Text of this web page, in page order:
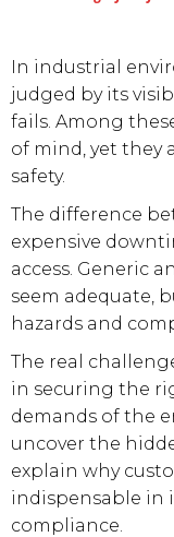
In industrial
judged by its
fails. Among
of mind, yet they
safety.
The difference
expensive
access. Generic
seem adequate,
hazards and
The real
in securing the
demands of the
uncover the
explain why
indispensable in
compliance.